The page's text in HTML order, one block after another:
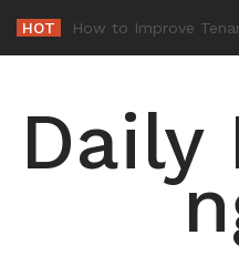
content
HOT -
Daily